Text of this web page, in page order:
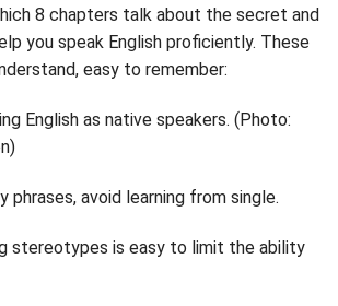
8 chapters talk about the secret and
you speak English proficiently. These
easy to remember:
phrases, avoid learning from single.
stereotypes is easy to limit the ability